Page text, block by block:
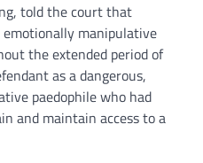
told the court that
manipulative
the extended period of
as a dangerous,
paedophile who had
and maintain access to a